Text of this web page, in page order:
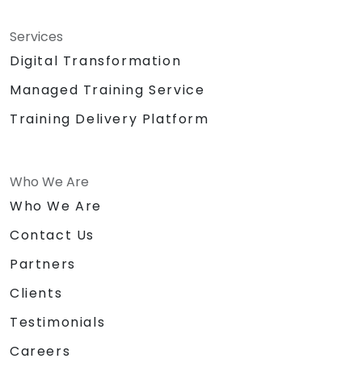
Services
Digital Transformation
Managed Training Service
Training Delivery Platform
Who We Are
Who We Are
Contact Us
Partners
Clients
Testimonials
Careers